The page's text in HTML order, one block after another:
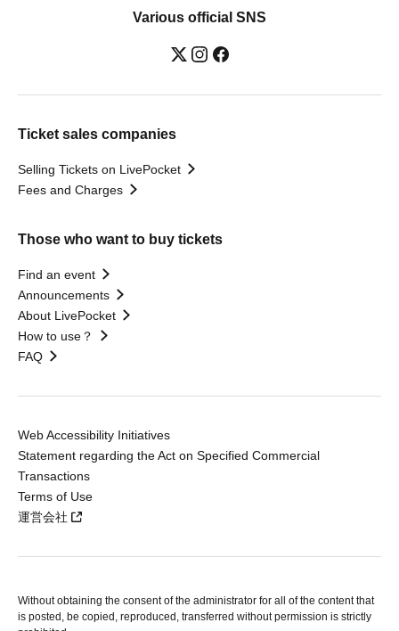
Various official SNS
Ticket sales companies
Selling Tickets on LivePocket
Fees and Charges
Those who want to buy tickets
Find an event
Announcements
About LivePocket
How to use？
FAQ
Web Accessibility Initiatives
Statement regarding the Act on Specified Commercial
Transactions
Terms of Use
運営会社
Without obtaining the consent of the administrator for all of the content that
is posted, be copied, reproduced, transferred without permission is strictly